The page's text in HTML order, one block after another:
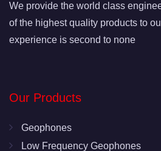
We provide the world class
of the highest quality products to
experience is second to none
Our Products
Geophones
Low Frequency Geophones